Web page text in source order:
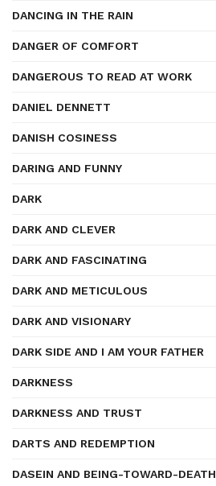
DANCING IN THE RAIN
DANGER OF COMFORT
DANGEROUS TO READ AT WORK
DANIEL DENNETT
DANISH COSINESS
DARING AND FUNNY
DARK
DARK AND CLEVER
DARK AND FASCINATING
DARK AND METICULOUS
DARK AND VISIONARY
DARK SIDE AND I AM YOUR FATHER
DARKNESS
DARKNESS AND TRUST
DARTS AND REDEMPTION
DASEIN AND BEING-TOWARD-DEATH